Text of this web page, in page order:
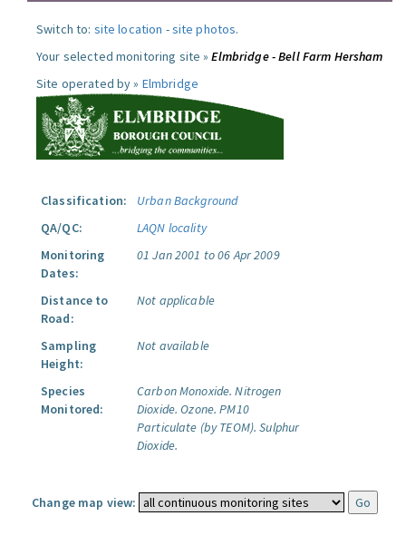
Switch to: site location -site photos.
Your selected monitoring site »Elmbridge - Bell Farm Hersham
Site operated by » Elmbridge
Classification:
Urban Background
QA/QC:
LAQN locality
Monitoring
Dates:
01 Jan 2001 to 06 Apr 2009
Distance to
Road:
Not applicable
Sampling
Height:
Not available
Species
Monitored:
Carbon Monoxide. Nitrogen
Dioxide. Ozone. PM10
Particulate (by TEOM). Sulphur
Dioxide.
Change map view: